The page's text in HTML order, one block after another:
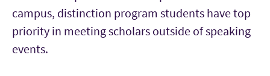
campus, distinction program students have top
priority in meeting scholars outside of speaking
events.